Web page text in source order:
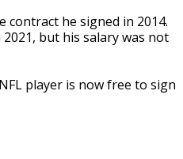
contract he signed in 2014.
but his salary was not
player is now free to sign